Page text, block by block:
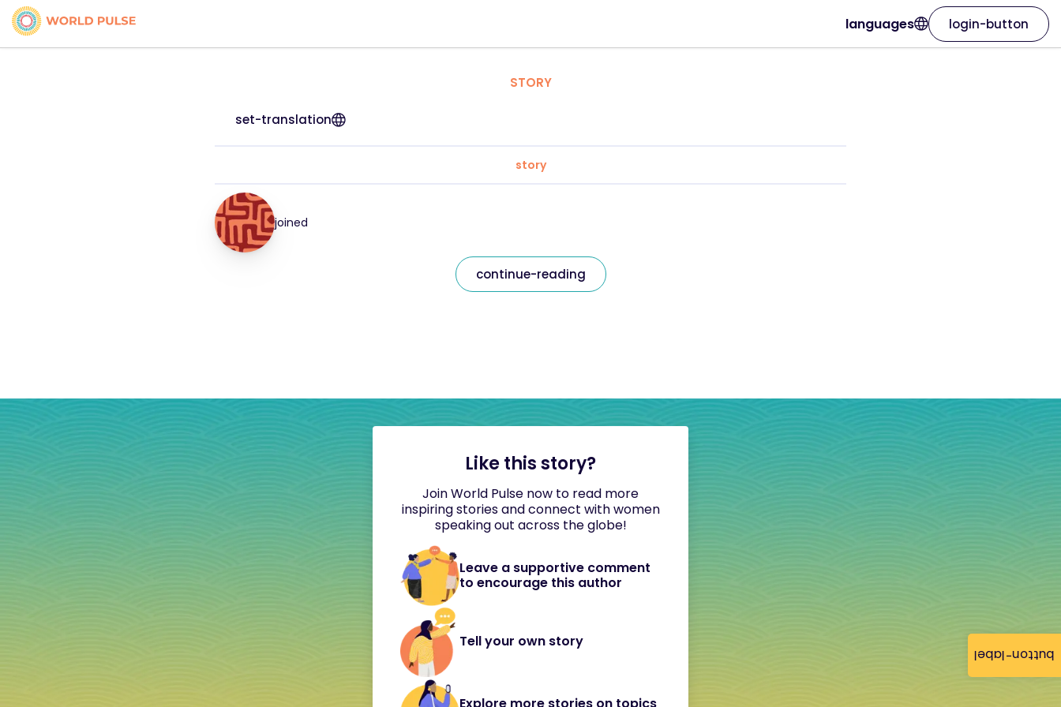
button-label
languages login-button
STORY
set-translation
story
joined
continue-reading
Like this story?
Join World Pulse now to read more
inspiring stories and connect with women
speaking out across the globe!
Leave a supportive comment
to encourage this author
Tell your own story
Explore more stories on topics